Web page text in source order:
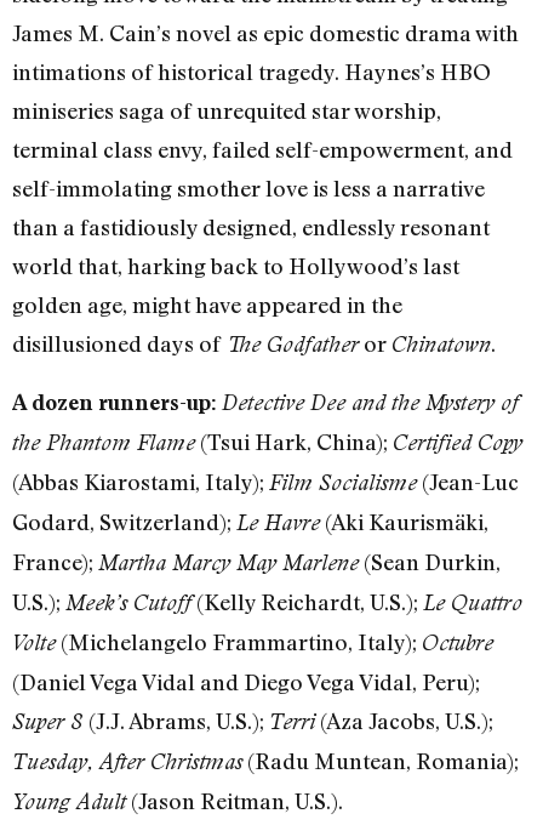
James M. Cain’s novel as epic domestic drama with
intimations of historical tragedy. Haynes’s HBO
miniseries saga of unrequited star worship,
terminal class envy, failed self-empowerment, and
self-immolating smother love is less a narrative
than a fastidiously designed, endlessly resonant
world that, harking back to Hollywood’s last
golden age, might have appeared in the
disillusioned days of The Godfatheror Chinatown.
A dozen runners-up: Detective Dee and the Mystery of
the Phantom Flame(Tsui Hark, China); Certified Copy
(Abbas Kiarostami, Italy); Film Socialisme(Jean-Luc
Godard, Switzerland); Le Havre(Aki Kaurismäki,
France); Martha Marcy May Marlene(Sean Durkin,
U.S.); Meek’s Cutoff(Kelly Reichardt, U.S.); Le Quattro
Volte(Michelangelo Frammartino, Italy); Octubre
(Daniel Vega Vidal and Diego Vega Vidal, Peru);
Super 8 (J.J. Abrams, U.S.); Terri(Aza Jacobs, U.S.);
Tuesday, After Christmas(Radu Muntean, Romania);
Young Adult(Jason Reitman, U.S.).